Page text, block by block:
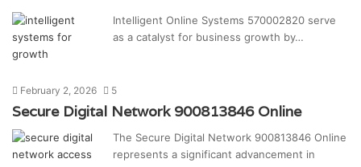
Intelligent Online Systems 570002820 serve
as a catalyst for business growth by…
February 2, 2026 5
Secure Digital Network 900813846 Online
The Secure Digital Network 900813846 Online
represents a significant advancement in